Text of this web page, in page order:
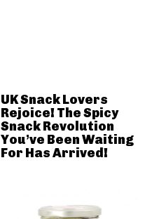
UK Snack Lovers
Rejoice! The Spicy
Snack Revolution
You’ve Been Waiting
For Has Arrived!